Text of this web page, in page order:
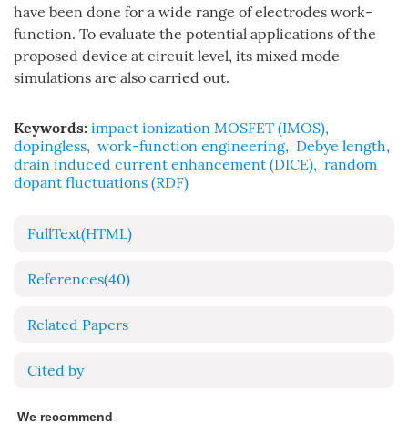
have been done for a wide range of electrodes work-
function. To evaluate the potential applications of the
proposed device at circuit level, its mixed mode
simulations are also carried out.
Keywords: impact ionization MOSFET (IMOS),
dopingless, work-function engineering, Debye length,
drain induced current enhancement (DICE), random
dopant fluctuations (RDF)
FullText(HTML)
References(40)
Related Papers
Cited by
We recommend